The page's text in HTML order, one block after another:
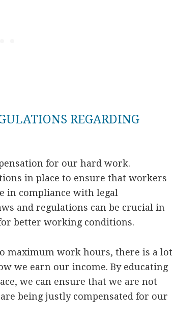
REGARDING
for our hard work.
in place to ensure that workers
in compliance with legal
and regulations can be crucial in
better working conditions.
maximum work hours, there is a lot
we earn our income. By educating
we can ensure that we are not
being justly compensated for our